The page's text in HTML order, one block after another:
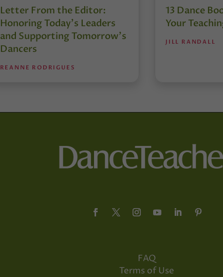
Letter From the Editor:
Honoring Today’s Leaders
and Supporting Tomorrow’s
Dancers
REANNE RODRIGUES
13 Dance
Your
JILL RANDALL
FAQ
Terms of Use